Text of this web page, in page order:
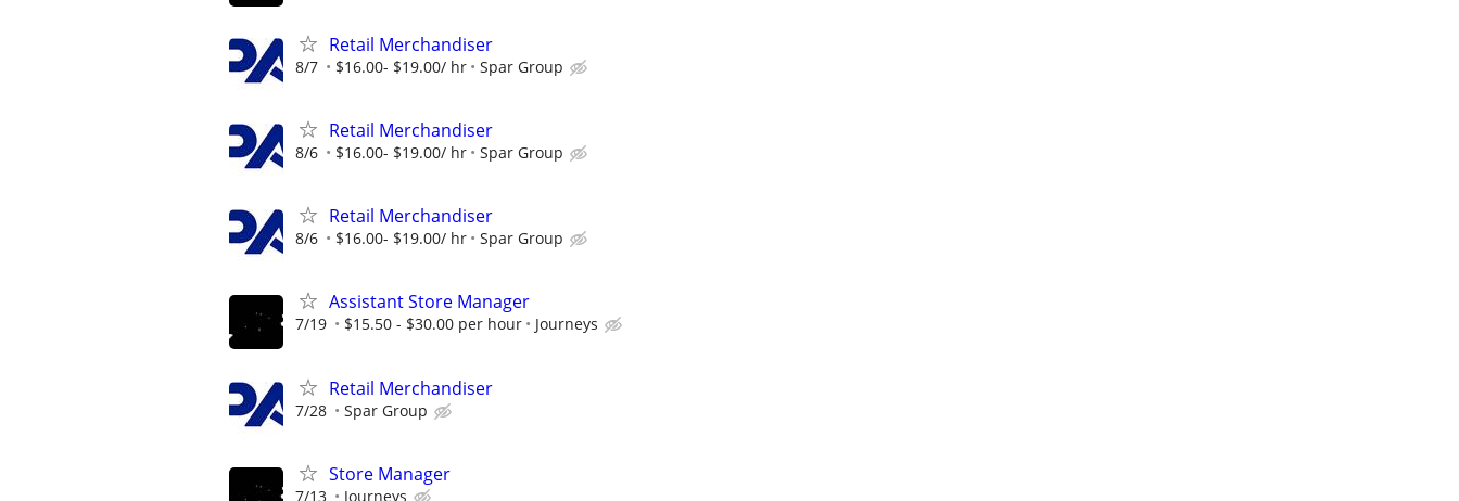
Retail Merchandiser
8/7 $16.00- $19.00/ hr Spar Group
Retail Merchandiser
8/6 $16.00- $19.00/ hr Spar Group
Retail Merchandiser
8/6 $16.00- $19.00/ hr Spar Group
Assistant Store Manager
7/19 $15.50 - $30.00 per hour Journeys
Retail Merchandiser
7/28 Spar Group
Store Manager
7/13 Journeys